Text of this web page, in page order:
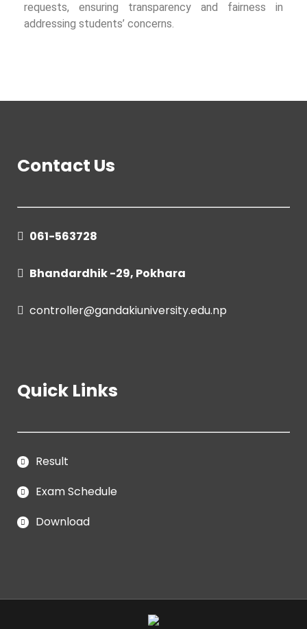
requests, ensuring transparency and fairness in
addressing students’ concerns.
Contact Us
061-563728
Bhandardhik -29, Pokhara
controller@gandakiuniversity.edu.np
Quick Links
Result
Exam Schedule
Download